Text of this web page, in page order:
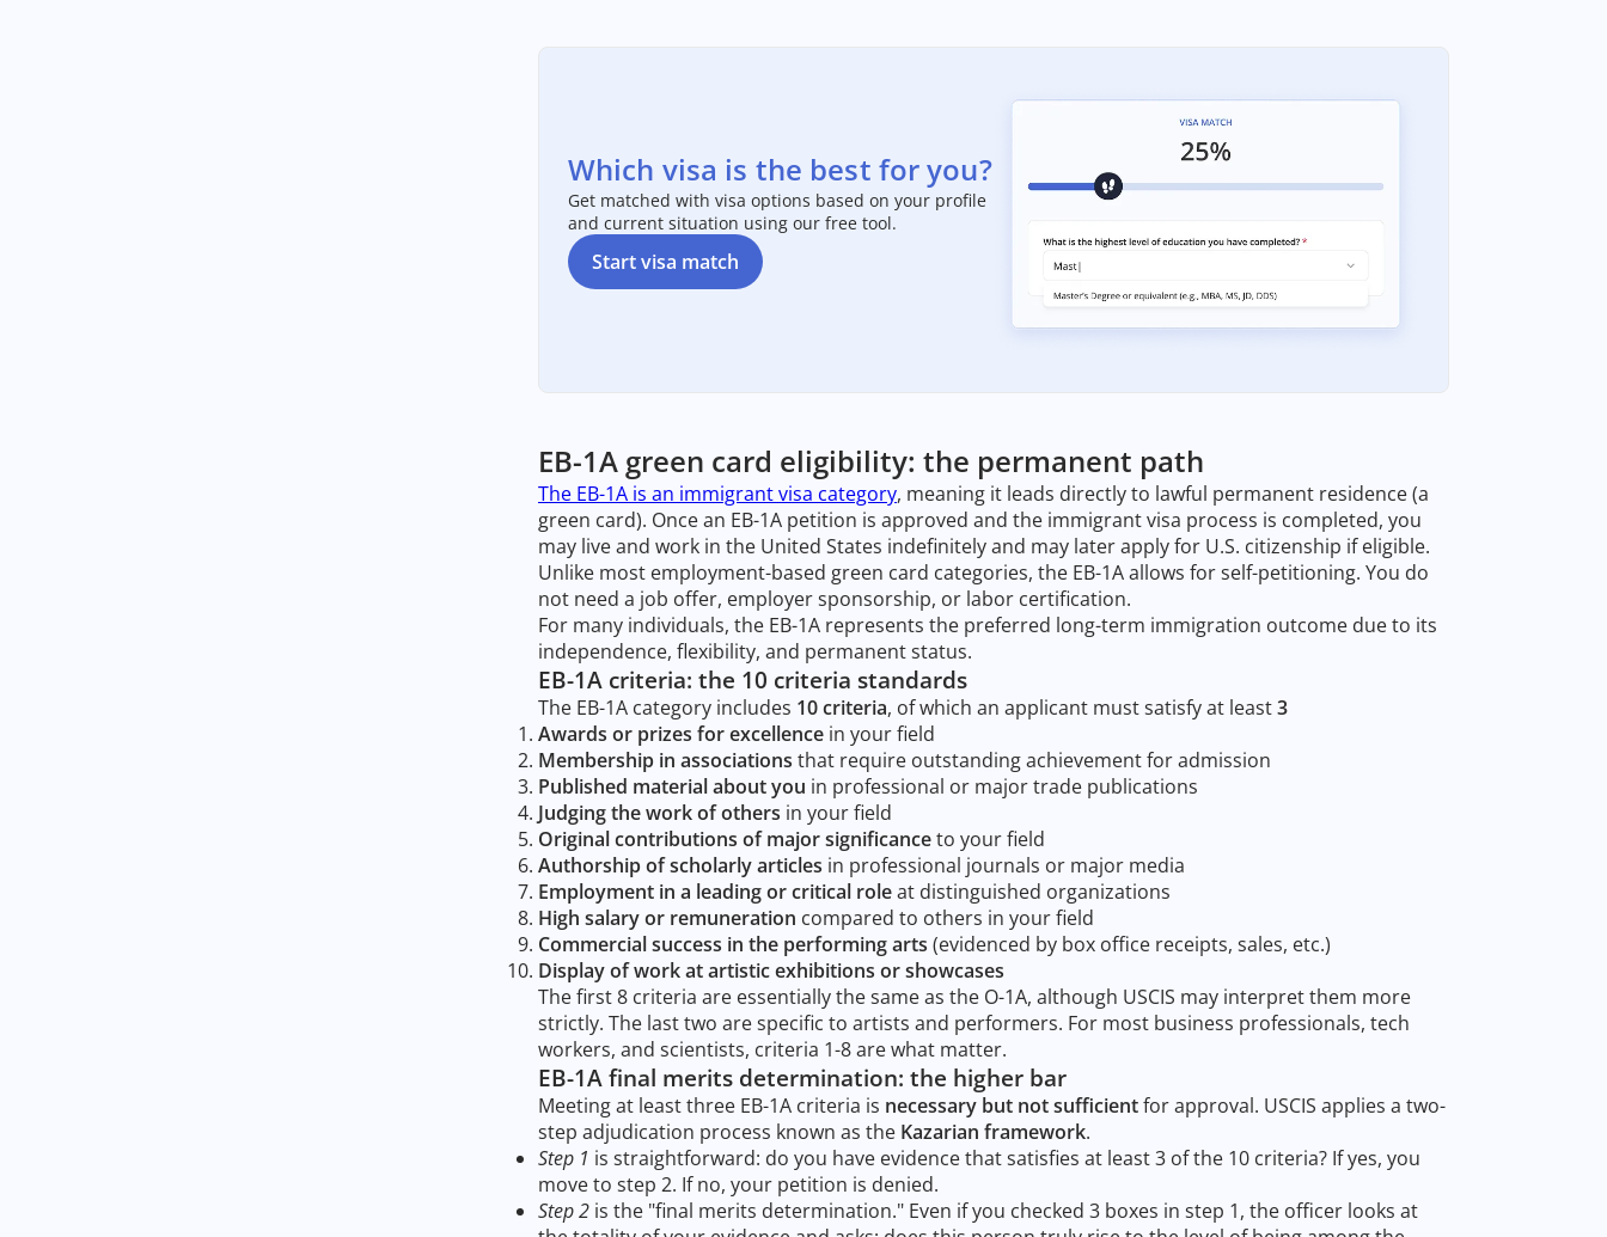
Which visa is the best for you?
Get matched with visa options based on your profile
and current situation using our free tool.
Start visa match
EB-1A green card eligibility: the permanent path
The EB-1A is an immigrant visa category, meaning it leads directly to lawful permanent residence (a
green card). Once an EB-1A petition is approved and the immigrant visa process is completed, you
may live and work in the United States indefinitely and may later apply for U.S. citizenship if eligible.
Unlike most employment-based green card categories, the EB-1A allows for self-petitioning. You do
not need a job offer, employer sponsorship, or labor certification.
For many individuals, the EB-1A represents the preferred long-term immigration outcome due to its
independence, flexibility, and permanent status.
EB-1A criteria: the 10 criteria standards
The EB-1A category includes 10 criteria, of which an applicant must satisfy at least3
Awards or prizes for excellence in your field
Membership in associations that require outstanding achievement for admission
Published material about you in professional or major trade publications
Judging the work of others in your field
Original contributions of major significanceto your field
Authorship of scholarly articles in professional journals or major media
Employment in a leading or critical roleat distinguished organizations
High salary or remuneration compared to others in your field
Commercial success in the performing arts (evidenced by box office receipts, sales, etc.)
Display of work at artistic exhibitions or showcases
The first 8 criteria are essentially the same as the O-1A, although USCIS may interpret them more
strictly. The last two are specific to artists and performers. For most business professionals, tech
workers, and scientists, criteria 1-8 are what matter.
EB-1A final merits determination: the higher bar
Meeting at least three EB-1A criteria is necessary but not sufficientfor approval. USCIS applies a two-
step adjudication process known as the Kazarian framework.
Step 1 is straightforward: do you have evidence that satisfies at least 3 of the 10 criteria? If yes, you
move to step 2. If no, your petition is denied.
Step 2 is the "final merits determination." Even if you checked 3 boxes in step 1, the officer looks at